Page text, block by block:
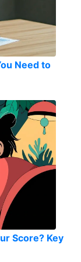
Need to
Score? Key